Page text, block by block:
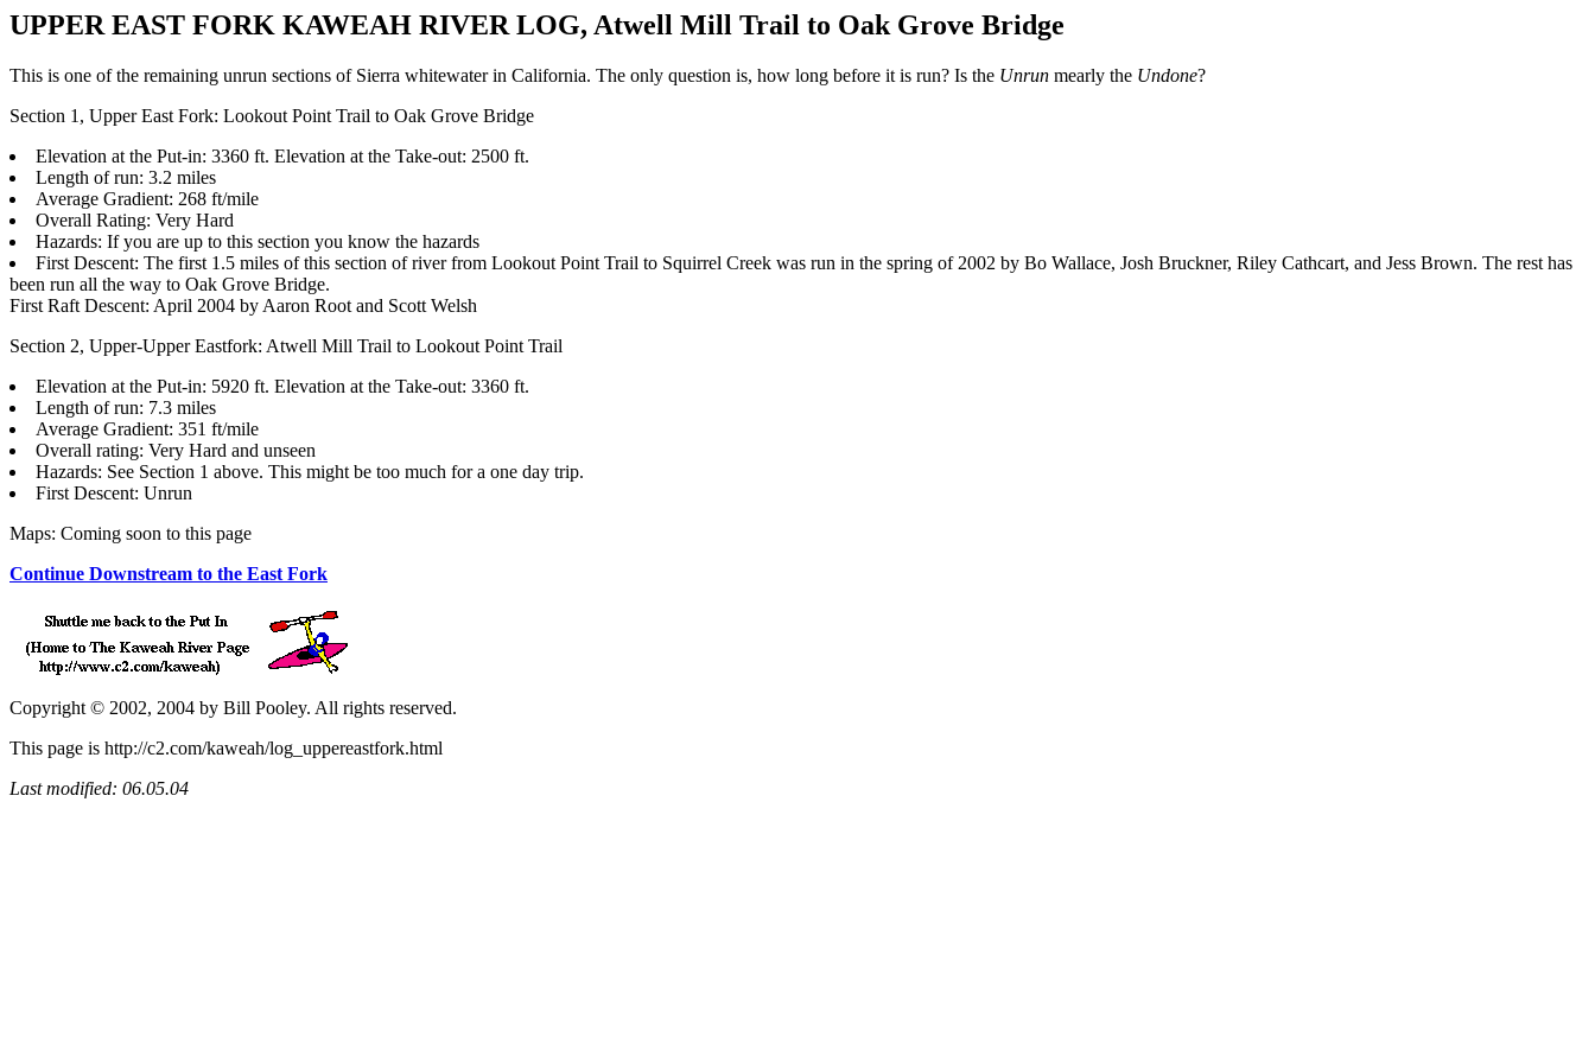
UPPER EAST FORK KAWEAH RIVER LOG, Atwell Mill Trail to Oak Grove Bridge
This is one of the remaining unrun sections of Sierra whitewater in California. The only question is, how long before it is run? Is the Unrun mearly the Undone?
Section 1, Upper East Fork: Lookout Point Trail to Oak Grove Bridge
Elevation at the Put-in: 3360 ft. Elevation at the Take-out: 2500 ft.
Length of run: 3.2 miles
Average Gradient: 268 ft/mile
Overall Rating: Very Hard
Hazards: If you are up to this section you know the hazards
First Descent: The first 1.5 miles of this section of river from Lookout Point Trail to Squirrel Creek was run in the spring of 2002 by Bo Wallace, Josh Bruckner, Riley Cathcart, and Jess Brown. The rest has
been run all the way to Oak Grove Bridge.
First Raft Descent: April 2004 by Aaron Root and Scott Welsh
Section 2, Upper-Upper Eastfork: Atwell Mill Trail to Lookout Point Trail
Elevation at the Put-in: 5920 ft. Elevation at the Take-out: 3360 ft.
Length of run: 7.3 miles
Average Gradient: 351 ft/mile
Overall rating: Very Hard and unseen
Hazards: See Section 1 above. This might be too much for a one day trip.
First Descent: Unrun
Maps: Coming soon to this page
Continue Downstream to the East Fork
Copyright © 2002, 2004 by Bill Pooley. All rights reserved.
This page is http://c2.com/kaweah/log_uppereastfork.html
Last modified: 06.05.04